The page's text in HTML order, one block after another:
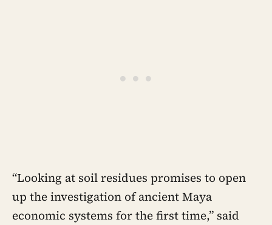
“Looking at soil residues promises to open
up the investigation of ancient Maya
economic systems for the first time,” said